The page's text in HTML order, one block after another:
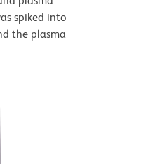
spiked into
the plasma